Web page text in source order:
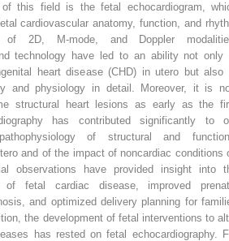
this field is the fetal echocardiogram,
cardiovascular anatomy, function, and
of 2D, M‐mode, and Doppler
technology have led to an ability not only
heart disease (CHD) in utero but also
and physiology in detail. Moreover, it is
structural heart lesions as early as the
has contributed significantly to
of structural and
and of the impact of noncardiac conditions
observations have provided insight into
of fetal cardiac disease, improved
and optimized delivery planning for
the development of fetal interventions to
has rested on fetal echocardiography.